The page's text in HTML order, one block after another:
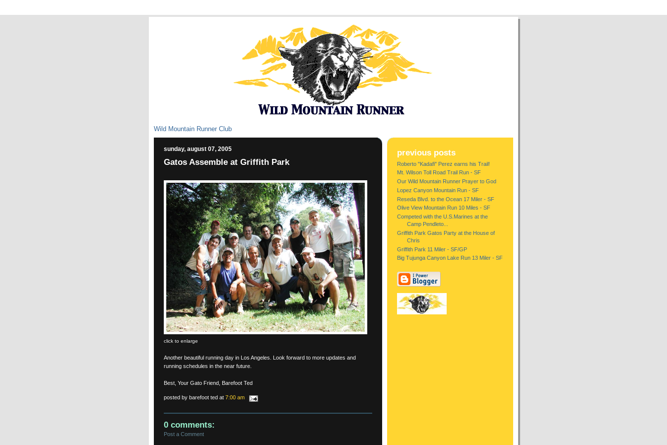
Wild Mountain Runner Club
sunday, august 07, 2005
Gatos Assemble at Griffith Park
click to enlarge
Another beautiful running day in Los Angeles. Look forward to more updates and
running schedules in the near future.
Best, Your Gato Friend, Barefoot Ted
posted by barefoot ted at 7:00 am
0 comments:
Post a Comment
previous posts
Roberto "Kadafi" Perez earns his Trail!
Mt. Wilson Toll Road Trail Run - SF
Our Wild Mountain Runner Prayer to God
Lopez Canyon Mountain Run - SF
Reseda Blvd. to the Ocean 17 Miler - SF
Olive View Mountain Run 10 Miles - SF
Competed with the U.S.Marines at the
Camp Pendleto...
Griffith Park Gatos Party at the House of
Chris
Griffith Park 11 Miler - SF/GP
Big Tujunga Canyon Lake Run 13 Miler - SF